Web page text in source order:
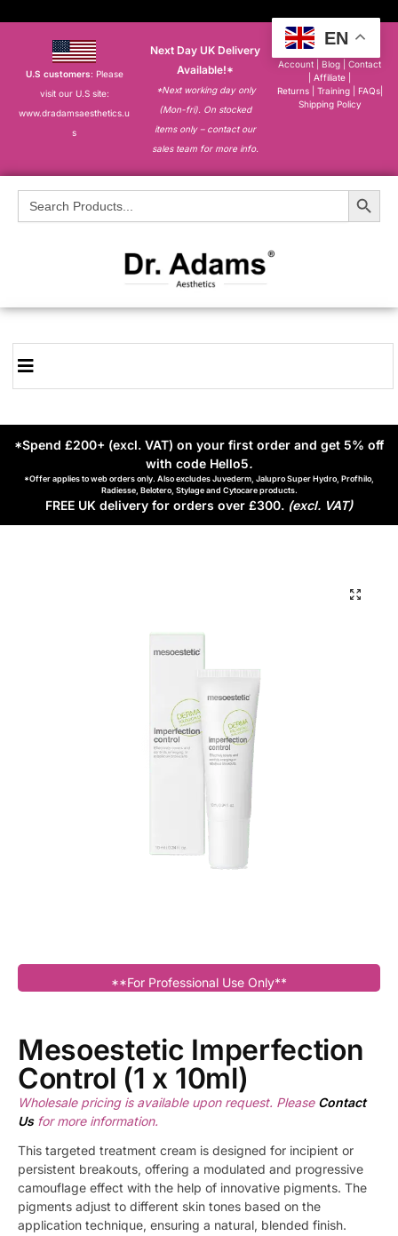
U.S customers: Please
visit our U.S site:
www.dradamsaesthetics.u
s
Next Day UK Delivery
Available!*
*Next working day only
(Mon-fri). On stocked
items only – contact our
sales team for more info.
About
Account
|Blog |Contact
Affiliate
Returns
Training FAQs|
Shipping Policy
Search
for:
Search Button
*Spend £200+ (excl. VAT) on your first order and get 5% off
with code Hello5.
*Offer applies to web orders only. Also excludes Juvederm, Jalupro Super Hydro, Profhilo,
Radiesse, Belotero, Stylage and Cytocare products.
FREE UK delivery for orders over £300. (excl. VAT)
**For Professional Use Only**
Mesoestetic Imperfection
Control (1 x 10ml)
Wholesale pricing is available upon request. Please Contact
Usfor more information.
This targeted treatment cream is designed for incipient or
persistent breakouts, offering a modulated and progressive
camouflage effect with the help of innovative pigments. The
pigments adjust to different skin tones based on the
application technique, ensuring a natural, blended finish.
EN